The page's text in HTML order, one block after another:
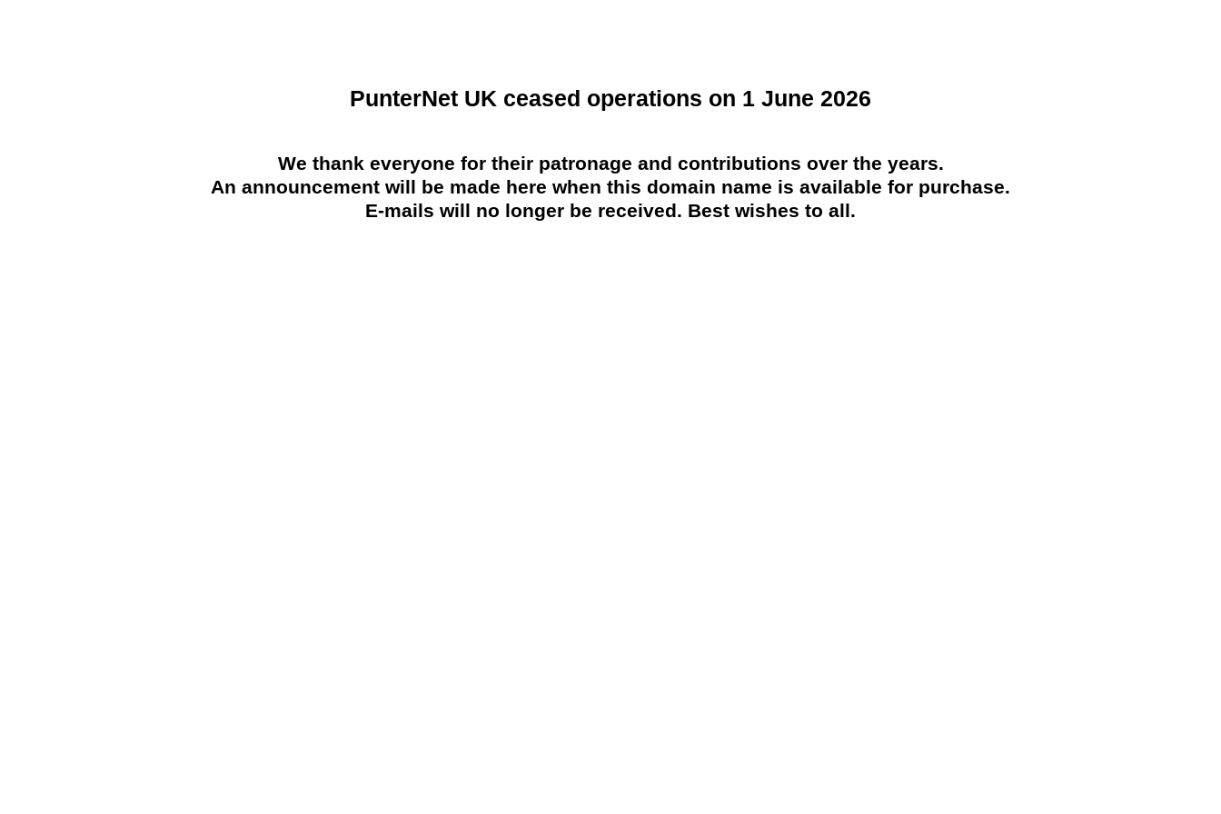
PunterNet UK ceased operations on 1 June 2026
We thank everyone for their patronage and contributions over the years.
An announcement will be made here when this domain name is available for purchase.
E-mails will no longer be received. Best wishes to all.